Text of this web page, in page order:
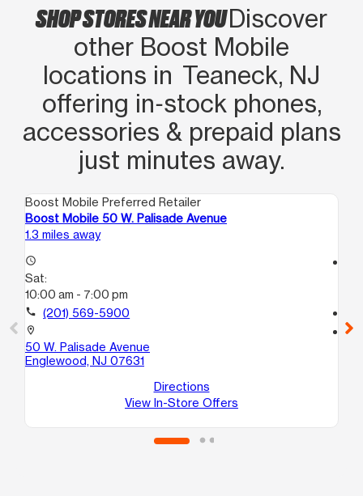
SHOP STORES NEAR YOUDiscover
other Boost Mobile
locations in Teaneck, NJ
offering in‑stock phones,
accessories & prepaid plans
just minutes away.
Boost Mobile Preferred Retailer
Boost Mobile 50 W. Palisade Avenue
1.3 miles away
access_time
Sat:
10:00 am - 7:00 pm
call (201) 569-5900
location_on
50 W. Palisade Avenue
Englewood, NJ 07631
Directions
View In-Store Offers
location_on